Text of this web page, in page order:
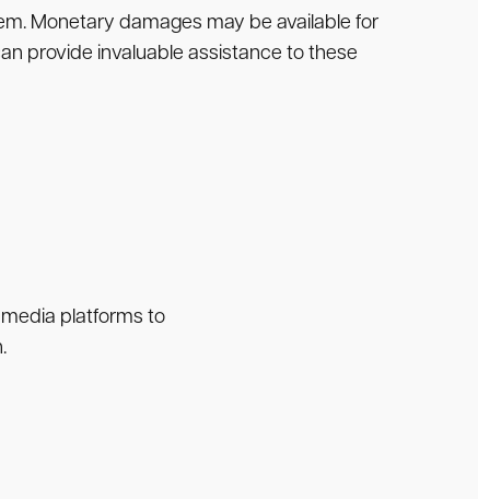
Monetary damages may be available for
provide invaluable assistance to these
platforms to